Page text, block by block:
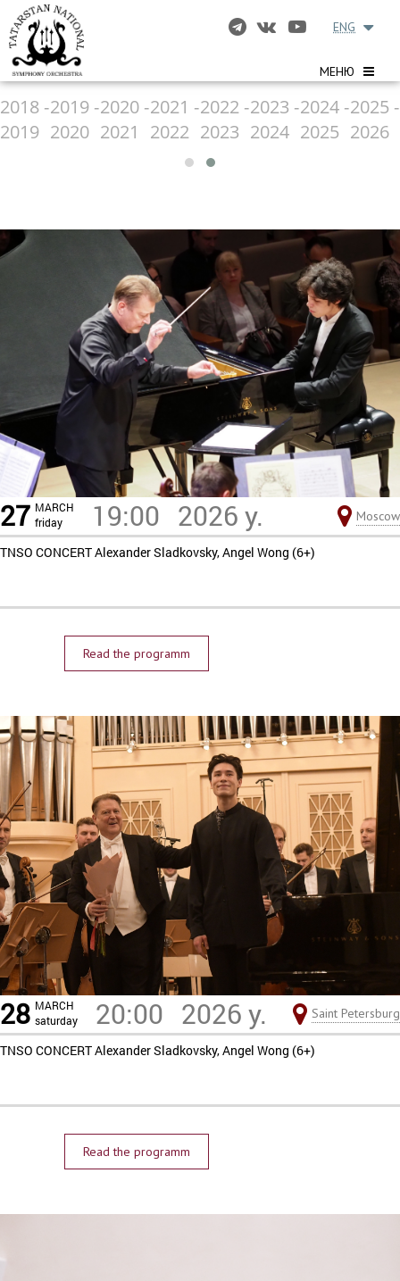
МЕНЮ
ENG
2018 -
2019
2019 -
2020
2020 -
2021
2021 -
2022
2022 -
2023
2023 -
2024
2024 -
2025
2025 -
2026
27 MARCH
friday
19:00 2026 y. Moscow
TNSO CONCERT Alexander Sladkovsky, Angel Wong (6+)
Read the programm
28 MARCH
saturday
20:00 2026 y. Saint Petersburg
TNSO CONCERT Alexander Sladkovsky, Angel Wong (6+)
Read the programm